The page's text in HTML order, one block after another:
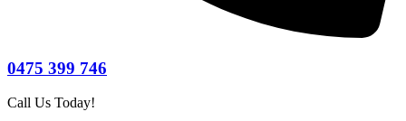
0475 399 746
Call Us Today!